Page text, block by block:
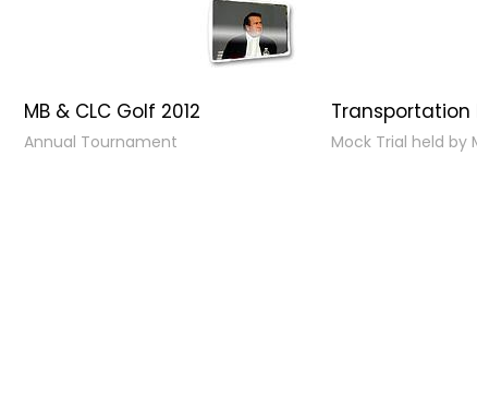
MB & CLC Golf 2012
Annual Tournament
Transportation
Mock Trial held by